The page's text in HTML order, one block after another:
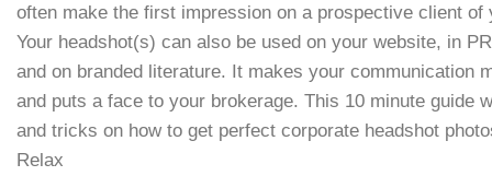
often make the first impression on a prospective client of
Your headshot(s) can also be used on your website, in
and on branded literature. It makes your communication
and puts a face to your brokerage. This 10 minute guide
and tricks on how to get perfect corporate headshot
Relax